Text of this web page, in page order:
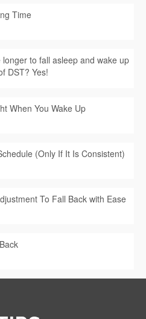
Time
to fall asleep and wake up
DST? Yes!
When You Wake Up
(Only If It Is Consistent)
To Fall Back with Ease